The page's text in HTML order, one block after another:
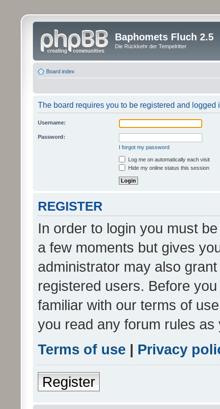
Baphomets Fluch 2.5
Die Rückkehr der Tempelritter
Board index
The board requires you to be registered and logged
Username:
Password:
I forgot my password
Log me on automatically each visit
Hide my online status this session
REGISTER
In order to login you must
a few moments but gives
administrator may also
registered users. Before
familiar with our terms of
you read any forum rules
Terms of use | Privacy
Register